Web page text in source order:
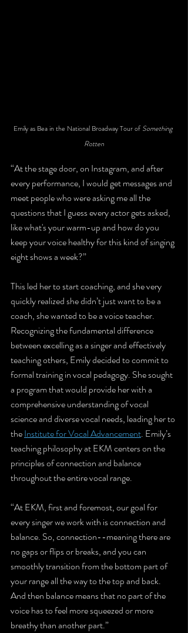
Emily as Bea in the National Broadway Tour of Something
Rotten
“At the stage door, on Instagram, and after
every performance, I would get messages and
meet people who were asking me all the
questions that I guess every actor gets asked,
like what's your warm-up and how do you
keep your voice healthy for this kind of singing
eight shows a week?”
This led her to start coaching, and she very
quickly realized she didn’t just want to be a
coach, she wanted to be a voice teacher.
Recognizing the fundamental difference
between excelling as a singer and effectively
teaching others, Emily decided to commit to
formal training in vocal pedagogy. She sought
a program that would provide her with a
comprehensive understanding of vocal
science and diverse vocal needs, leading her to
the Institute for Vocal Advancement. Emily’s
teaching philosophy at EKM centers on the
principles of connection and balance
throughout the entire vocal range.
“At EKM, first and foremost, our goal for
every singer we work with is connection and
balance. So, connection--meaning there are
no gaps or flips or breaks, and you can
smoothly transition from the bottom part of
your range all the way to the top and back.
And then balance means that no part of the
voice has to feel more squeezed or more
breathy than another part.”